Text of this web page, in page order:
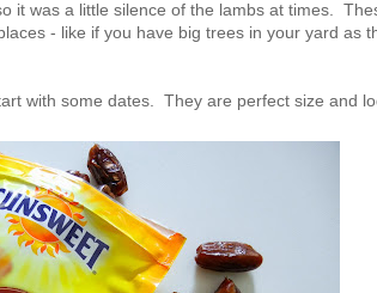
it was a little silence of the lambs at times.
- like if you have big trees in your yard as
with some dates. They are perfect size and